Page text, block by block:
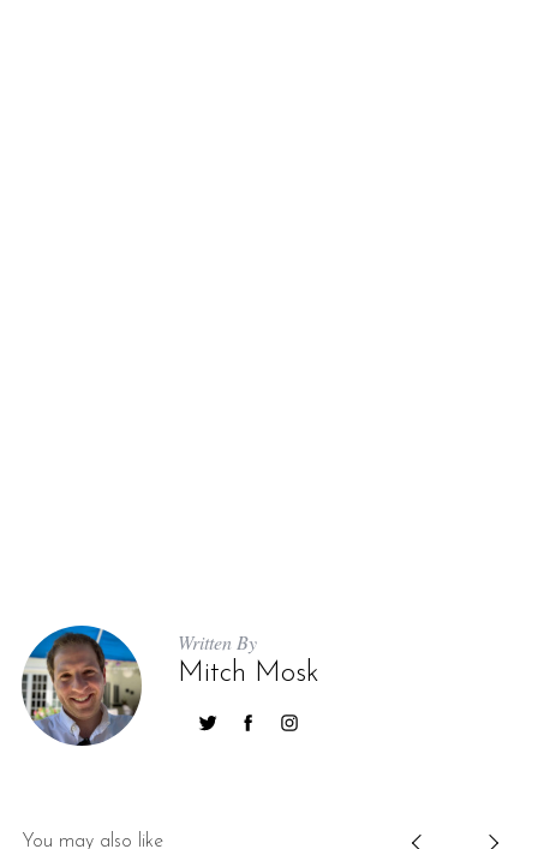
Written By
Mitch Mosk
You may also like